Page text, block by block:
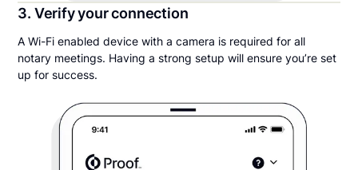
3. Verify your connection
A Wi-Fi enabled device with a camera is required for all
notary meetings. Having a strong setup will ensure you’re set
up for success.